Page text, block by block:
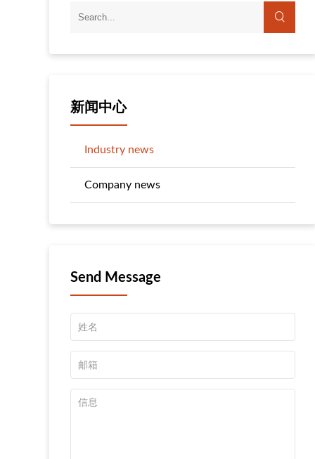
新闻中心
Industry news
Company news
Send Message